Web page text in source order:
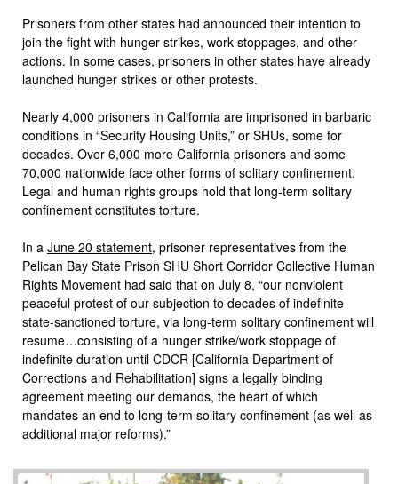
Prisoners from other states had announced their intention to
join the fight with hunger strikes, work stoppages, and other
actions. In some cases, prisoners in other states have already
launched hunger strikes or other protests.
Nearly 4,000 prisoners in California are imprisoned in barbaric
conditions in “Security Housing Units,” or SHUs, some for
decades. Over 6,000 more California prisoners and some
70,000 nationwide face other forms of solitary confinement.
Legal and human rights groups hold that long-term solitary
confinement constitutes torture.
In a June 20 statement, prisoner representatives from the
Pelican Bay State Prison SHU Short Corridor Collective Human
Rights Movement had said that on July 8, “our nonviolent
peaceful protest of our subjection to decades of indefinite
state-sanctioned torture, via long-term solitary confinement will
resume…consisting of a hunger strike/work stoppage of
indefinite duration until CDCR [California Department of
Corrections and Rehabilitation] signs a legally binding
agreement meeting our demands, the heart of which
mandates an end to long-term solitary confinement (as well as
additional major reforms).”